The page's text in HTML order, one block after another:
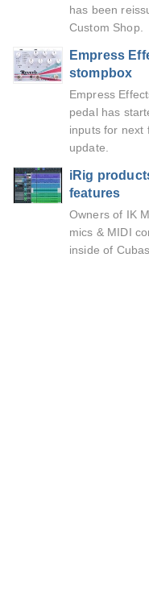
has been
Custom Shop.
Empress
stompbox
Empress
pedal has
inputs for next
update.
iRig
features
Owners of IK
mics & MIDI
inside of